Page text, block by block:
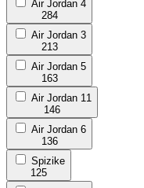
Air Jordan 4
284
Air Jordan 3
213
Air Jordan 5
163
Air Jordan 11
146
Air Jordan 6
136
Spizike
125